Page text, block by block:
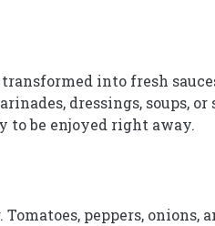
into fresh
dressings, soups,
to be enjoyed right away.
peppers, onions,